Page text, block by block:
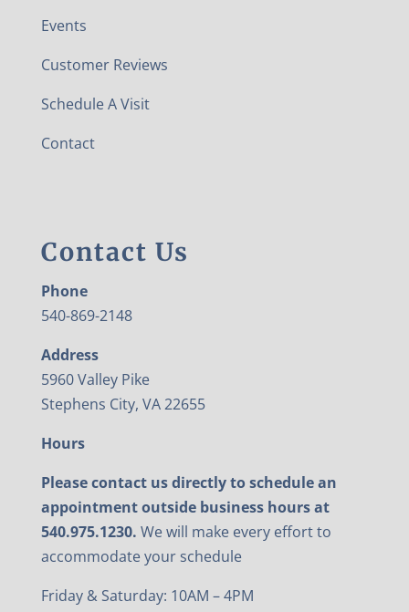
Events
Customer Reviews
Schedule A Visit
Contact
Contact Us
Phone
540-869-2148
Address
5960 Valley Pike
Stephens City, VA 22655
Hours
Please contact us directly to schedule an
appointment outside business hours at
540.975.1230. We will make every effort to
accommodate your schedule
Friday & Saturday: 10AM – 4PM